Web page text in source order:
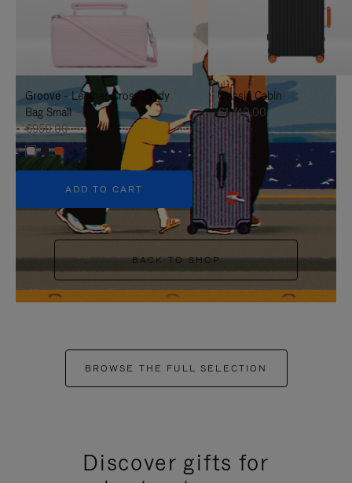
TO
IT
UNMUTE
IT
Groove - Leather Cross-Body
Bag Small
€950.00
+5
ADD TO CART
Classic Cabin
€1,740.00
BACK TO SHOP
BROWSE THE FULL SELECTION
Discover gifts for